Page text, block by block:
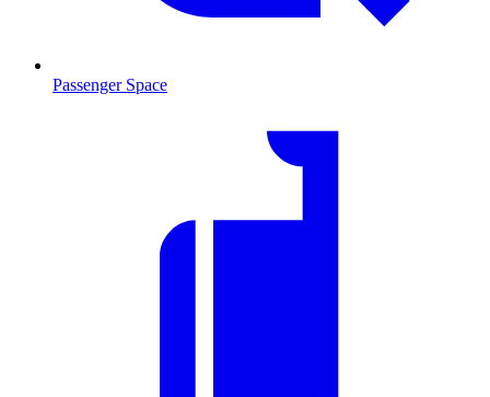
Passenger Space